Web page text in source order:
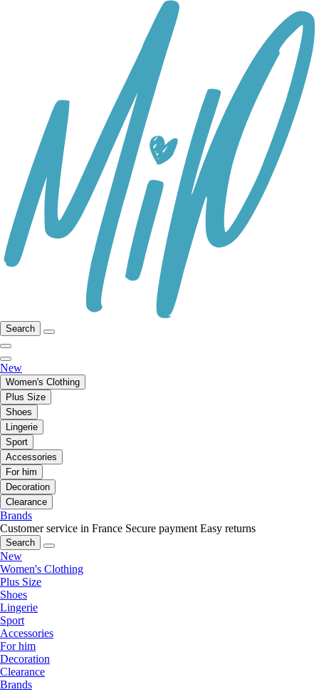
Search
New
Women's Clothing
Plus Size
Shoes
Lingerie
Sport
Accessories
For him
Decoration
Clearance
Brands
Customer service in France Secure payment Easy returns
Search
New
Women's Clothing
Plus Size
Shoes
Lingerie
Sport
Accessories
For him
Decoration
Clearance
Brands